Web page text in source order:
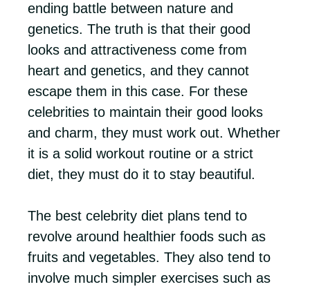
ending battle between nature and
genetics. The truth is that their good
looks and attractiveness come from
heart and genetics, and they cannot
escape them in this case. For these
celebrities to maintain their good looks
and charm, they must work out. Whether
it is a solid workout routine or a strict
diet, they must do it to stay beautiful.
The best celebrity diet plans tend to
revolve around healthier foods such as
fruits and vegetables. They also tend to
involve much simpler exercises such as